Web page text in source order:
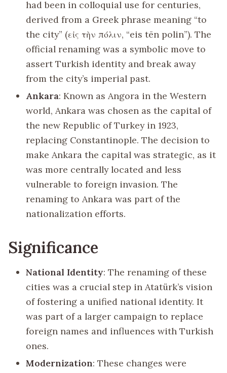
had been in colloquial use for centuries,
derived from a Greek phrase meaning “to
the city” (εἰς τὴν πόλιν, “eis tēn polin”). The
official renaming was a symbolic move to
assert Turkish identity and break away
from the city’s imperial past.
Ankara: Known as Angora in the Western
world, Ankara was chosen as the capital of
the new Republic of Turkey in 1923,
replacing Constantinople. The decision to
make Ankara the capital was strategic, as it
was more centrally located and less
vulnerable to foreign invasion. The
renaming to Ankara was part of the
nationalization efforts.
Significance
National Identity: The renaming of these
cities was a crucial step in Atatürk’s vision
of fostering a unified national identity. It
was part of a larger campaign to replace
foreign names and influences with Turkish
ones.
Modernization: These changes were